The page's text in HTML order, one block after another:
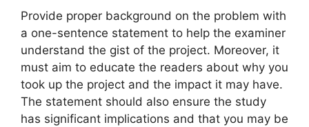
Provide proper background on the problem with
a one-sentence statement to help the examiner
understand the gist of the project. Moreover, it
must aim to educate the readers about why you
took up the project and the impact it may have.
The statement should also ensure the study
has significant implications and that you may be